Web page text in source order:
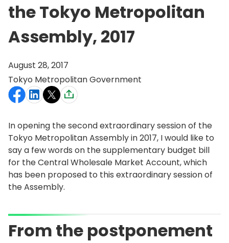
the Tokyo Metropolitan
Assembly, 2017
August 28, 2017
Tokyo Metropolitan Government
In opening the second extraordinary session of the
Tokyo Metropolitan Assembly in 2017, I would like to
say a few words on the supplementary budget bill
for the Central Wholesale Market Account, which
has been proposed to this extraordinary session of
the Assembly.
From the postponement